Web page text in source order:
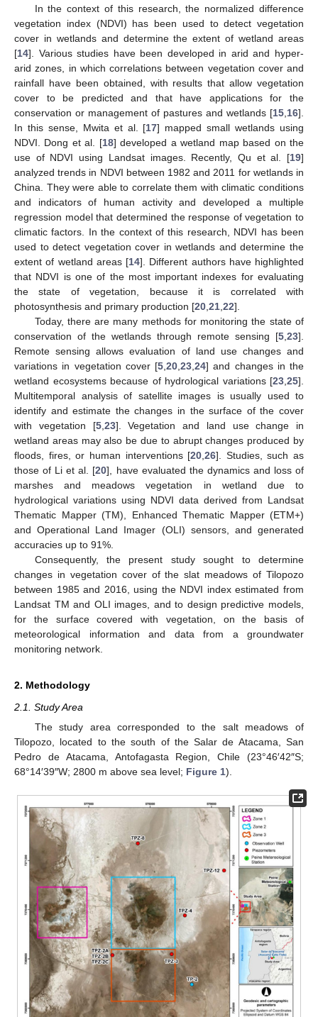
In the context of this research, the normalized difference
vegetation index (NDVI) has been used to detect vegetation
cover in wetlands and determine the extent of wetland areas
[14]. Various studies have been developed in arid and hyper-
arid zones, in which correlations between vegetation cover and
rainfall have been obtained, with results that allow vegetation
cover to be predicted and that have applications for the
conservation or management of pastures and wetlands [15 16].
In this sense, Mwita et al. [17] mapped small wetlands using
NDVI. Dong et al. [18] developed a wetland map based on the
use of NDVI using Landsat images. Recently, Qu et al. [19]
analyzed trends in NDVI between 1982 and 2011 for wetlands in
China. They were able to correlate them with climatic conditions
and indicators of human activity and developed a multiple
regression model that determined the response of vegetation to
climatic factors. In the context of this research, NDVI has been
used to detect vegetation cover in wetlands and determine the
extent of wetland areas [14]. Different authors have highlighted
that NDVI is one of the most important indexes for evaluating
the state of vegetation, because it is correlated with
photosynthesis and primary production [20 21 22].
Today, there are many methods for monitoring the state of
conservation of the wetlands through remote sensing [5 23].
Remote sensing allows evaluation of land use changes and
variations in vegetation cover [5 20 23 24] and changes in the
wetland ecosystems because of hydrological variations [23 25].
Multitemporal analysis of satellite images is usually used to
identify and estimate the changes in the surface of the cover
with vegetation [5, 23]. Vegetation and land use change in
wetland areas may also be due to abrupt changes produced by
floods, fires, or human interventions [20 ,26]. Studies, such as
those of Li et al. [20], have evaluated the dynamics and loss of
marshes and meadows vegetation in wetland due to
hydrological variations using NDVI data derived from Landsat
Thematic Mapper (TM), Enhanced Thematic Mapper (ETM+)
and Operational Land Imager (OLI) sensors, and generated
accuracies up to 91%.
Consequently, the present study sought to determine
changes in vegetation cover of the slat meadows of Tilopozo
between 1985 and 2016, using the NDVI index estimated from
Landsat TM and OLI images, and to design predictive models,
for the surface covered with vegetation, on the basis of
meteorological information and data from a groundwater
monitoring network.
2. Methodology
2.1. Study Area
The study area corresponded to the salt meadows of
Tilopozo, located to the south of the Salar de Atacama, San
Pedro de Atacama, Antofagasta Region, Chile (23°46′42″S;
68°14′39″W; 2800 m above sea level; Figure 1).